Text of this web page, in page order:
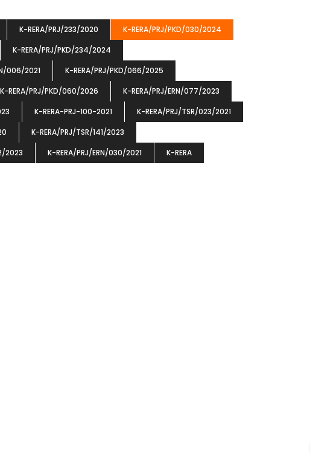
K-RERA/PRJ/233/2020
K-RERA/PRJ/PKD/030/2024
K-RERA/PRJ/PKD/234/2024
006/2021
K-RERA/PRJ/PKD/066/2025
K-RERA/PRJ/PKD/060/2026
K-RERA/PRJ/ERN/077/2023
K-RERA-PRJ-100-2021
K-RERA/PRJ/TSR/023/2021
K-RERA/PRJ/TSR/141/2023
2023 K-RERA/PRJ/ERN/030/2021
K-RERA